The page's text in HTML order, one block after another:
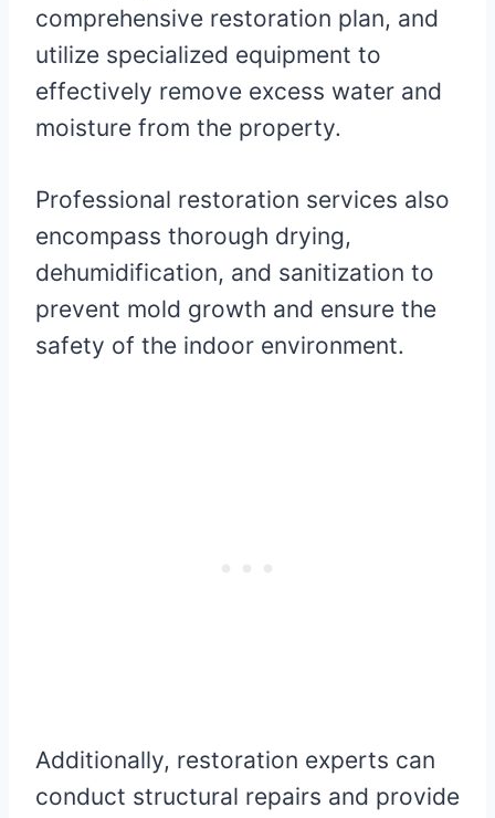
comprehensive restoration plan, and
utilize specialized equipment to
effectively remove excess water and
moisture from the property.
Professional restoration services also
encompass thorough drying,
dehumidification, and sanitization to
prevent mold growth and ensure the
safety of the indoor environment.
Additionally, restoration experts can
conduct structural repairs and provide